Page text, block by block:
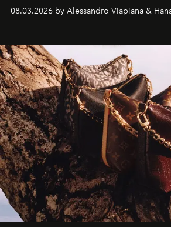
08.03.2026 by Alessandro Viapiana &